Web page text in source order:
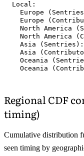
  Local:
Europe
Europe
North America
North America
Asia
Asia
Oceania
Regional CDF
timing)
Cumulative distribution
seen timing by